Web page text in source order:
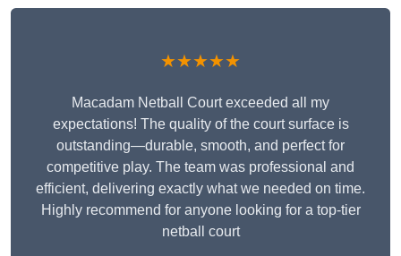
★★★★★
Macadam Netball Court exceeded all my
expectations! The quality of the court surface is
outstanding—durable, smooth, and perfect for
competitive play. The team was professional and
efficient, delivering exactly what we needed on time.
Highly recommend for anyone looking for a top-tier
netball court